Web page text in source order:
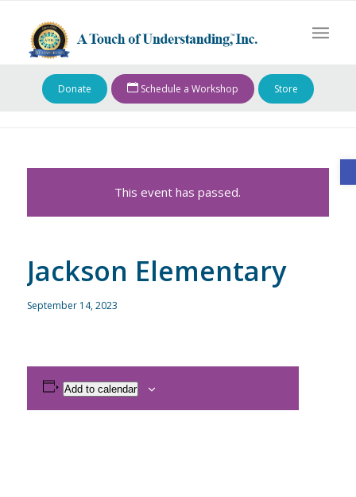
Donate Schedule a Workshop Store
This event has passed.
Jackson Elementary
September 14, 2023
Add to calendar